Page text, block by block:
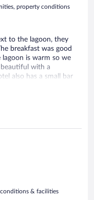
property conditions
to the lagoon, they
breakfast was good
lagoon is warm so we
with a
also has a small bar
highly
and we all loved
conditions & facilities